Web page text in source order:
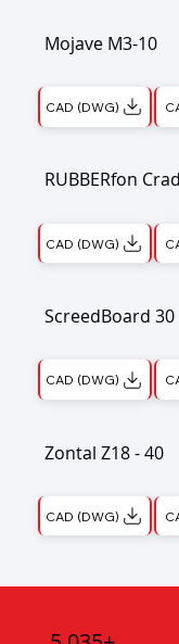
Mojave M3-10
CAD (DWG)
RUBBERfon
CAD (DWG)
ScreedBoard 30
CAD (DWG)
Zontal Z18 - 40
CAD (DWG)